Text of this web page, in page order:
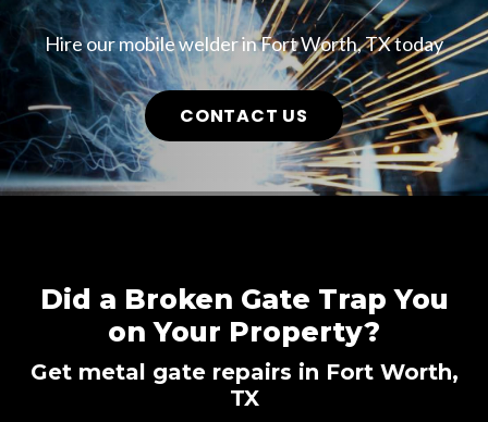
Hire our mobile welder in Fort Worth, TX today
CONTACT US
Did a Broken Gate Trap You
on Your Property?
Get metal gate repairs in Fort Worth,
TX